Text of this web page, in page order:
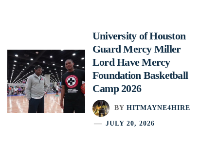
University of Houston
Guard Mercy Miller
Lord Have Mercy
Foundation Basketball
Camp 2026
BY HITMAYNE4HIRE
JULY 20, 2026